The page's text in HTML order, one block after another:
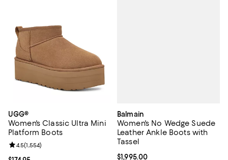
UGG®
Women's Classic Ultra Mini
Platform Boots
Review rating: 4.5 out of 5; 1,554 reviews;
4.5(1,554)
Balmain
Women's No Wedge Suede
Leather Ankle Boots with
Tassel
Current price $1,995.00; ;
$1,995.00